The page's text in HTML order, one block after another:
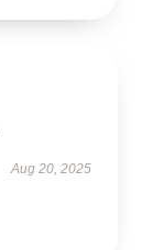
Aug 20, 2025